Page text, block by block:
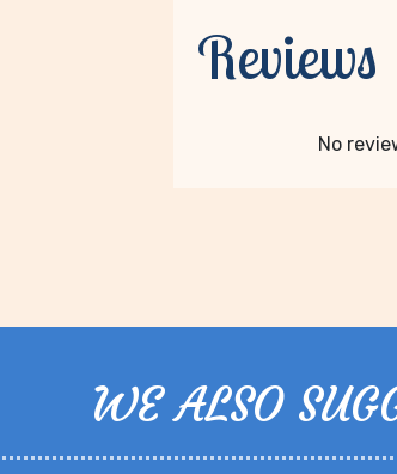
Reviews
No
WE ALSO